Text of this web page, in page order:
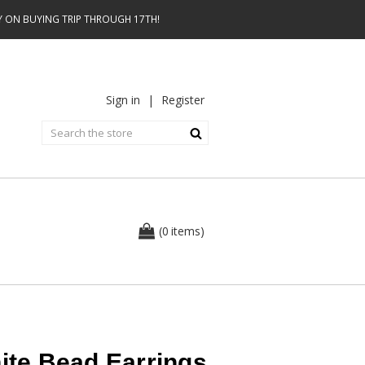
ON BUYING TRIP THROUGH 17TH!
Sign in | Register
(0 items)